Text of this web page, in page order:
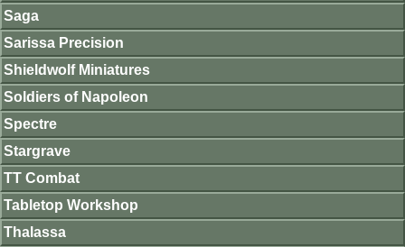
Saga
Sarissa Precision
Shieldwolf Miniatures
Soldiers of Napoleon
Spectre
Stargrave
TT Combat
Tabletop Workshop
Thalassa